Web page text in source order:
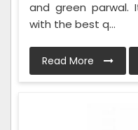
and green parwal.
with the best q...
Read More